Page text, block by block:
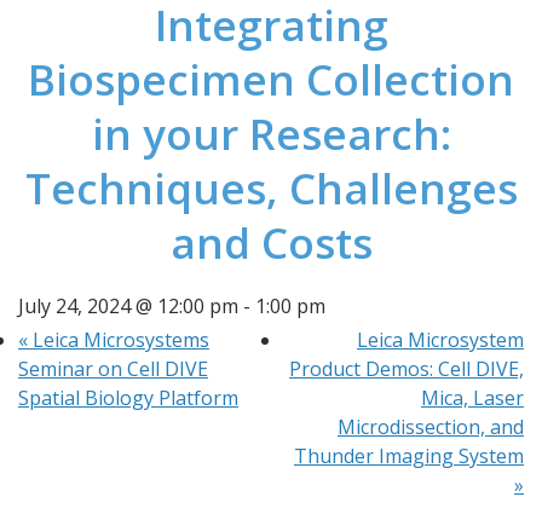
Integrating
Biospecimen Collection
in your Research:
Techniques, Challenges
and Costs
July 24, 2024 @ 12:00 pm - 1:00 pm
« Leica Microsystems
Seminar on Cell DIVE
Spatial Biology Platform
Leica Microsystem
Product Demos: Cell DIVE,
Mica, Laser
Microdissection, and
Thunder Imaging System
»